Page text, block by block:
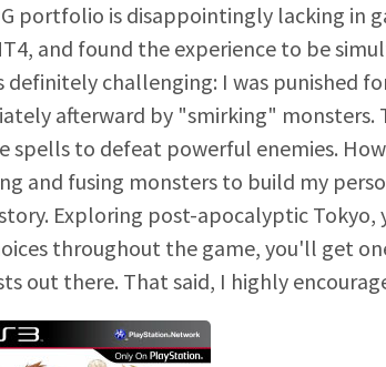
portfolio is disappointingly lacking in
and found the experience to be
definitely challenging: I was punished
afterward by "smirking"
spells to defeat powerful enemies.
and fusing monsters to build my
Exploring post-apocalyptic
throughout the game, you'll get
out there. That said, I highly